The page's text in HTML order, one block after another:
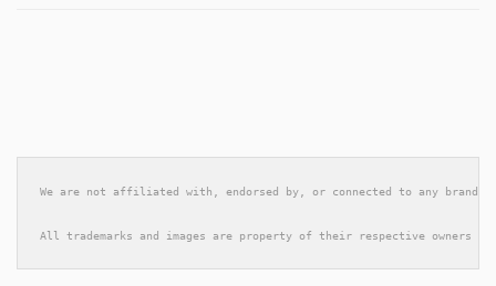
We are not affiliated with, endorsed by, or connected to any brands
All trademarks and images are property of their respective owners